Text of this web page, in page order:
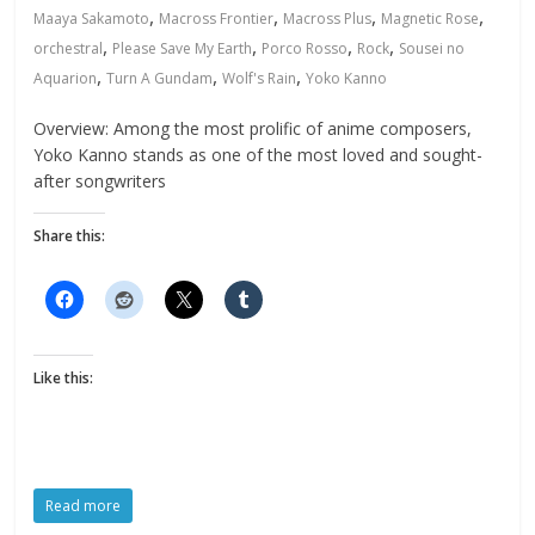
Maaya Sakamoto, Macross Frontier, Macross Plus, Magnetic Rose,
orchestral, Please Save My Earth, Porco Rosso, Rock, Sousei no
Aquarion,Turn A Gundam,Wolf's Rain,Yoko Kanno
Overview: Among the most prolific of anime composers,
Yoko Kanno stands as one of the most loved and sought-
after songwriters
Share this:
Like this:
Read more